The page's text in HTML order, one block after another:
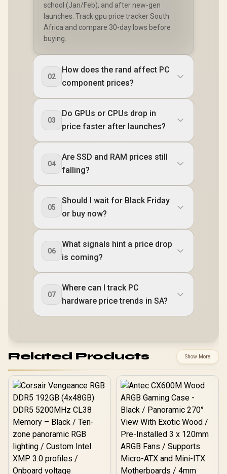
school (Jan/Feb), and after new-gen
launches. Track gpu price tracker South
Africa and compare 30-day lows before
buying.
02
How does the rand affect PC
component prices?
03
Do GPUs or CPUs drop in
price faster after launches?
04
Are SSD and RAM prices still
falling?
05
Should I wait for Black Friday
or buy now?
06
What signals hint a price drop
is coming?
07
Where can I track PC
hardware price trends in SA?
Related Products Show More